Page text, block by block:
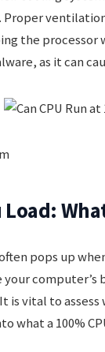
Proper
the processor
as it can
Load:
pops up
computer’s
is vital to
what a 100%